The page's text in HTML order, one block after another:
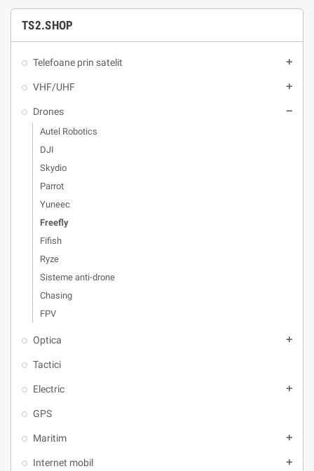
TS2.SHOP
Telefoane prin satelit add
VHF/UHF add
Drones remove
Autel Robotics
DJI
Skydio
Parrot
Yuneec
Freefly
Fifish
Ryze
Sisteme anti-drone
Chasing
FPV
Optica add
Tactici
Electric add
GPS
Maritim add
Internet mobil add